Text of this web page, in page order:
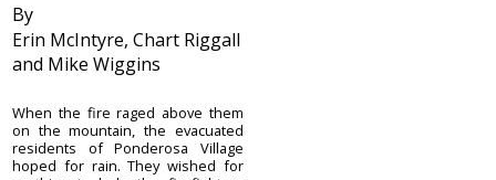
By
Erin McIntyre, Chart Riggall
and Mike Wiggins
When the fire raged above them
on the mountain, the evacuated
residents of Ponderosa Village
hoped for rain. They wished for